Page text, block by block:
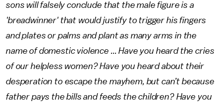
sons will falsely conclude that the male figure is a
'breadwinner' that would justify to trigger his fingers
and plates or palms and plant as many arms in the
name of domestic violence ... Have you heard the cries
of our helpless women? Have you heard about their
desperation to escape the mayhem, but can’t because
father pays the bills and feeds the children? Have you